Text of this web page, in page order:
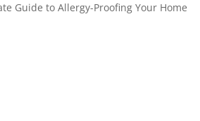
Guide to Allergy-Proofing Your Home